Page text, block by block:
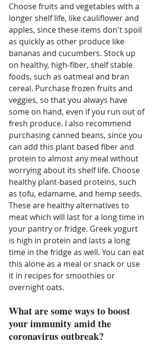
Choose fruits and vegetables with a
longer shelf life, like cauliflower and
apples, since these items don't spoil
as quickly as other produce like
bananas and cucumbers. Stock up
on healthy, high-fiber, shelf stable
foods, such as oatmeal and bran
cereal. Purchase frozen fruits and
veggies, so that you always have
some on hand, even if you run out of
fresh produce. I also recommend
purchasing canned beans, since you
can add this plant based fiber and
protein to almost any meal without
worrying about its shelf life. Choose
healthy plant-based proteins, such
as tofu, edamame, and hemp seeds.
These are healthy alternatives to
meat which will last for a long time in
your pantry or fridge. Greek yogurt
is high in protein and lasts a long
time in the fridge as well. You can eat
this alone as a meal or snack or use
it in recipes for smoothies or
overnight oats.
What are some ways to boost
your immunity amid the
coronavirus outbreak?